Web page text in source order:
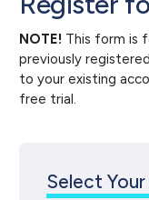
NOTE! This form is
previously
to your existing
free trial.
Select Your